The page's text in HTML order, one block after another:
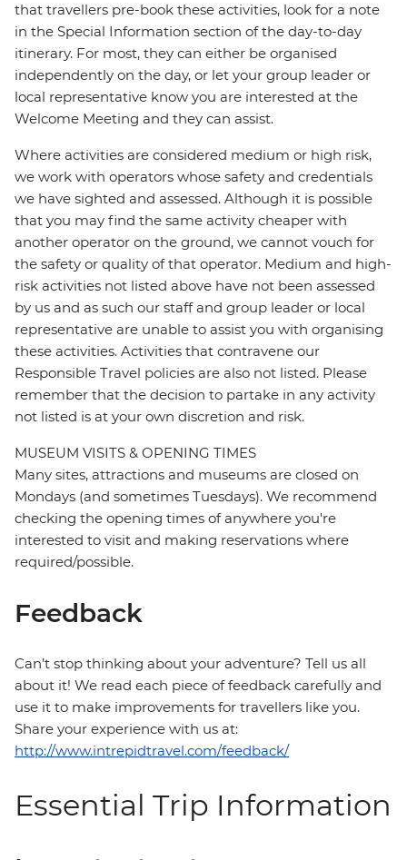
that travellers pre-book these activities, look for a note
in the Special Information section of the day-to-day
itinerary. For most, they can either be organised
independently on the day, or let your group leader or
local representative know you are interested at the
Welcome Meeting and they can assist.
Where activities are considered medium or high risk,
we work with operators whose safety and credentials
we have sighted and assessed. Although it is possible
that you may find the same activity cheaper with
another operator on the ground, we cannot vouch for
the safety or quality of that operator. Medium and high-
risk activities not listed above have not been assessed
by us and as such our staff and group leader or local
representative are unable to assist you with organising
these activities. Activities that contravene our
Responsible Travel policies are also not listed. Please
remember that the decision to partake in any activity
not listed is at your own discretion and risk.
MUSEUM VISITS & OPENING TIMES
Many sites, attractions and museums are closed on
Mondays (and sometimes Tuesdays). We recommend
checking the opening times of anywhere you're
interested to visit and making reservations where
required/possible.
Feedback
Can’t stop thinking about your adventure? Tell us all
about it! We read each piece of feedback carefully and
use it to make improvements for travellers like you.
Share your experience with us at:
http://www.intrepidtravel.com/feedback/
Essential Trip Information